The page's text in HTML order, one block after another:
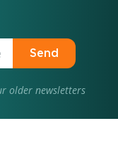
Send
older newsletters